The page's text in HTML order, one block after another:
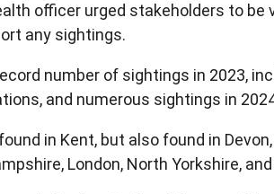
officer urged stakeholders to be
any sightings.
number of sightings in 2023,
and numerous sightings in
in Kent, but also found in
London, North Yorkshire, and